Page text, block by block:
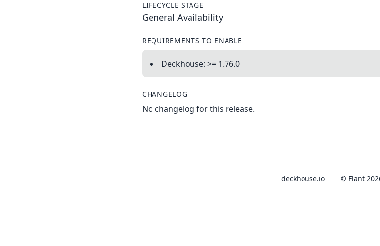
LIFECYCLE STAGE
General Availability
REQUIREMENTS TO ENABLE
Deckhouse: >= 1.76.0
CHANGELOG
No changelog for this release.
deckhouse.io © Flant